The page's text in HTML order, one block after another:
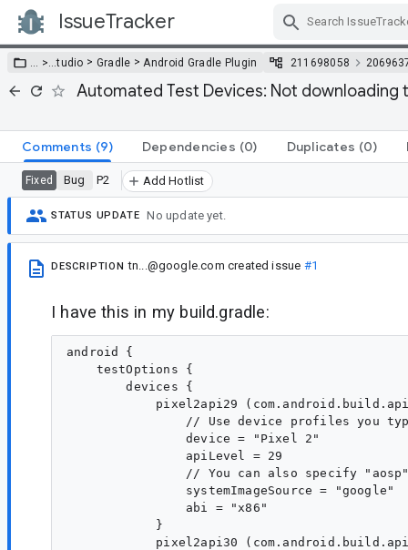
IssueTracker
… >…tudio > Gradle > Android Gradle Plugin 211698058
Automated Test Devices: Not
Comments (9) Dependencies (0) Duplicates (0)
Fixed Bug P2 Add Hotlist
STATUS UPDATE No update yet.
DESCRIPTION tn...@google.com created issue #1
I have this in my build.gradle:
android {
    testOptions {
        devices {
pixel2api29
// Use device profiles you
                device = "Pixel 2"
                apiLevel = 29
// You can also specify
                systemImageSource = "google"
                abi = "x86"
            }
pixel2api30